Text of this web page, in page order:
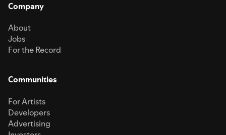
Company
About
Jobs
For the Record
Communities
For Artists
Developers
Advertising